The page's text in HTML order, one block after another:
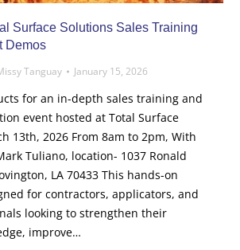
Surface Solutions Sales Training
Demos
Tanguay January 15, 2026
for an in-depth sales training and
event hosted at Total Surface
13th, 2026 From 8am to 2pm, With
Tuliano, location- 1037 Ronald
LA 70433 This hands-on
for contractors, applicators, and
looking to strengthen their
improve…